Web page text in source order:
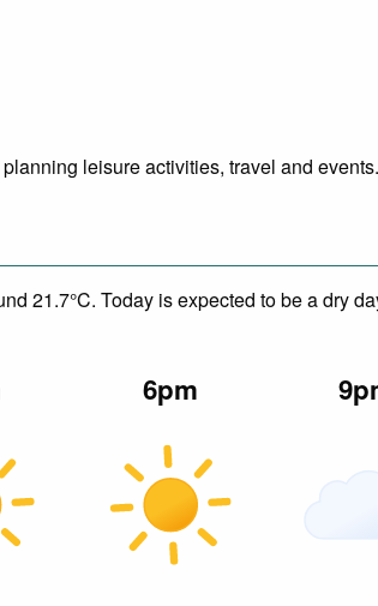
leisure activities, travel and events.
21.7°C. Today is expected to be a dry
6pm